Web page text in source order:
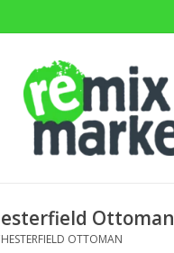
Ottoman
OTTOMAN